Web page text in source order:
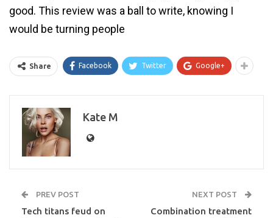
good. This review was a ball to write, knowing I
would be turning people
Share Facebook Twitter Google+
Kate M
PREV POST
Tech titans feud on
NEXT POST
Combination treatment